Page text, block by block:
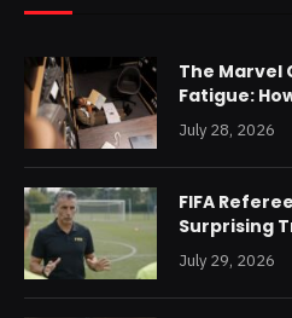
The Marvel
Fatigue:
Returns Are
July 28, 2026
FIFA
Surprising
Cup
July 29, 2026